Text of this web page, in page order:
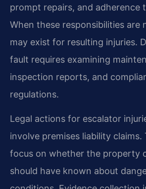
prompt repairs, and adherence
When these responsibilities are
may exist for resulting injuries.
fault requires examining
inspection reports, and
regulations.
Legal actions for escalator
involve premises liability claims.
focus on whether the property
should have known about